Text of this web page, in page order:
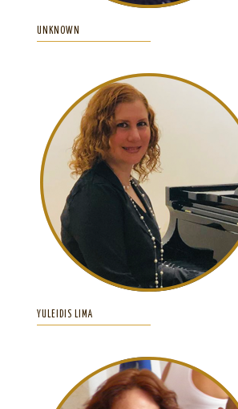
UNKNOWN
YULEIDIS LIMA